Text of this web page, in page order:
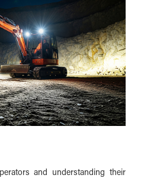
and understanding their